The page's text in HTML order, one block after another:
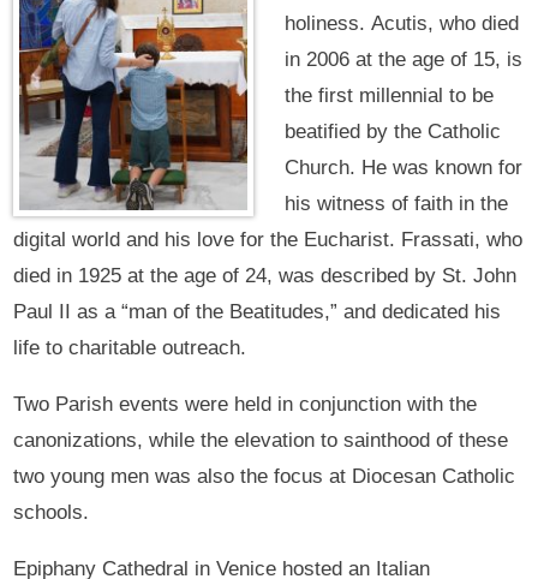
holiness. Acutis, who died
in 2006 at the age of 15, is
the first millennial to be
beatified by the Catholic
Church. He was known for
his witness of faith in the
digital world and his love for the Eucharist. Frassati, who
died in 1925 at the age of 24, was described by St. John
Paul II as a “man of the Beatitudes,” and dedicated his
life to charitable outreach.
Two Parish events were held in conjunction with the
canonizations, while the elevation to sainthood of these
two young men was also the focus at Diocesan Catholic
schools.
Epiphany Cathedral in Venice hosted an Italian